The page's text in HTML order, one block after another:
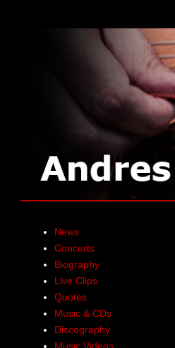
News
Concerts
Biography
Live Clips
Quotes
Music & CDs
Discography
Music Videos